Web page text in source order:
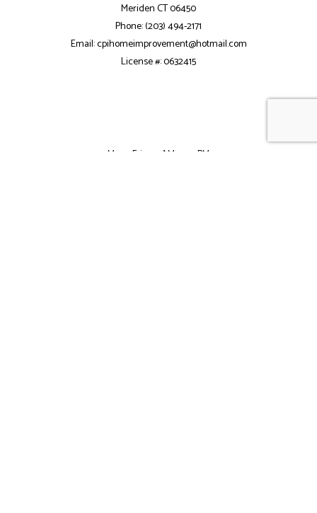
Meriden CT 06450
Phone: (203) 494-2171
Email: cpihomeimprovement@hotmail.com
License #: 0632415
Mon - Fri: 7:30AM - 5:30PM